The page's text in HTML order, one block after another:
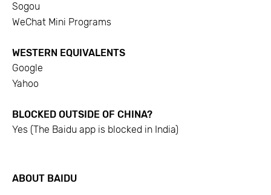
Sogou
WeChat Mini Programs
WESTERN EQUIVALENTS
Google
Yahoo
BLOCKED OUTSIDE OF CHINA?
Yes (The Baidu app is blocked in India)
ABOUT BAIDU